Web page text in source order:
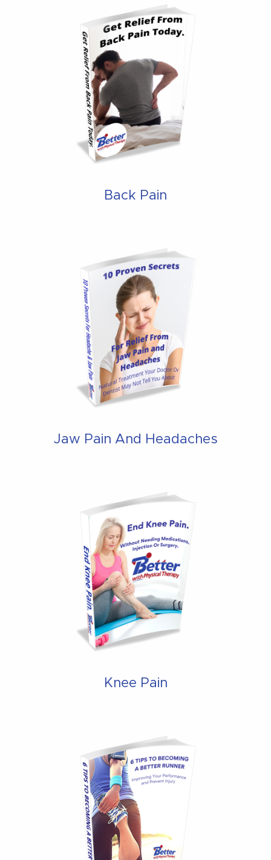
Back Pain
Jaw Pain And Headaches
Knee Pain